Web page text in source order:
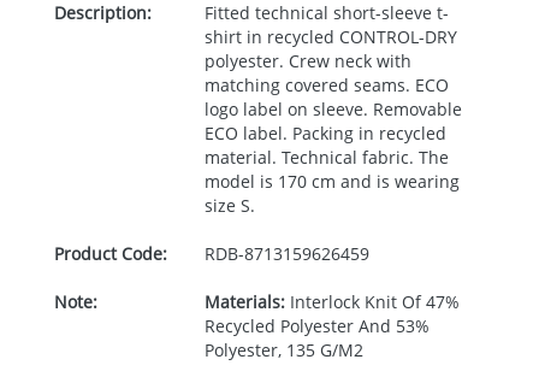
Description:
Fitted technical short-sleeve t-
shirt in recycled CONTROL-DRY
polyester. Crew neck with
matching covered seams. ECO
logo label on sleeve. Removable
ECO label. Packing in recycled
material. Technical fabric. The
model is 170 cm and is wearing
size S.
Product Code: RDB-8713159626459
Note: Materials:Interlock Knit Of 47%
Recycled Polyester And 53%
Polyester, 135 G/M2